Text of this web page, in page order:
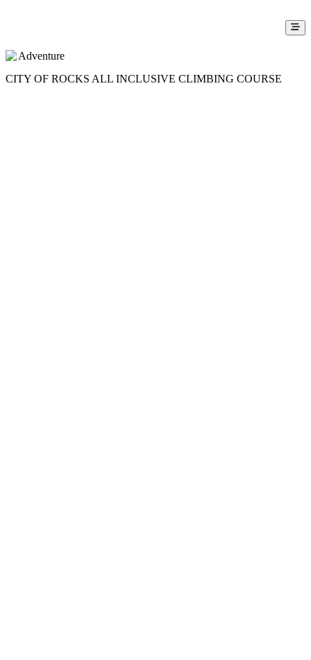
CITY OF ROCKS ALL INCLUSIVE CLIMBING COURSE
Adventure